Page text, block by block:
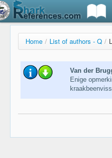
Home / List of authors - Q /
Van der
Enige